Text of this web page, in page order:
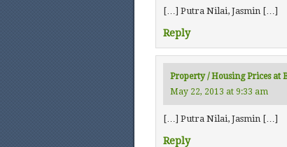
[…] Putra Nilai, Jasmin […]
Reply
Property / Housing Prices at
May 22, 2013 at 9:33 am
[…] Putra Nilai, Jasmin […]
Reply